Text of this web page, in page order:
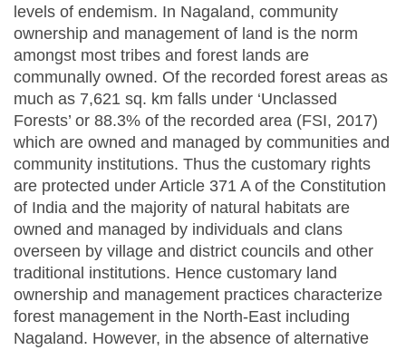
levels of endemism. In Nagaland, community
ownership and management of land is the norm
amongst most tribes and forest lands are
communally owned. Of the recorded forest areas as
much as 7,621 sq. km falls under ‘Unclassed
Forests’ or 88.3% of the recorded area (FSI, 2017)
which are owned and managed by communities and
community institutions. Thus the customary rights
are protected under Article 371 A of the Constitution
of India and the majority of natural habitats are
owned and managed by individuals and clans
overseen by village and district councils and other
traditional institutions. Hence customary land
ownership and management practices characterize
forest management in the North-East including
Nagaland. However, in the absence of alternative